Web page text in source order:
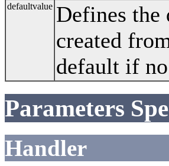
defaultvalue Defines the
created
default if
Parameters
Handler